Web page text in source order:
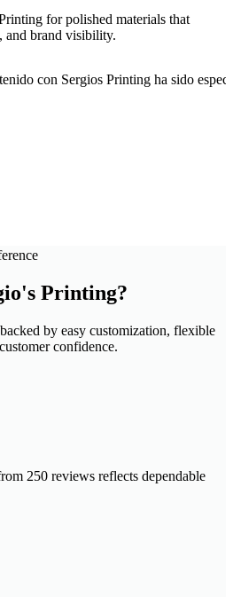
for polished materials that
and brand visibility.
con Sergios Printing ha sido
Printing?
by easy customization, flexible
confidence.
250 reviews reflects dependable